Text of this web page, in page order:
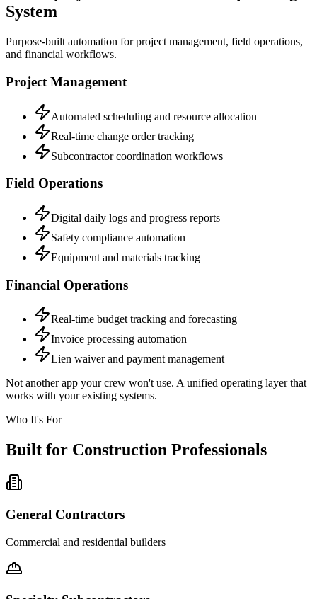
System
Purpose-built automation for project management, field operations,
and financial workflows.
Project Management
Automated scheduling and resource allocation
Real-time change order tracking
Subcontractor coordination workflows
Field Operations
Digital daily logs and progress reports
Safety compliance automation
Equipment and materials tracking
Financial Operations
Real-time budget tracking and forecasting
Invoice processing automation
Lien waiver and payment management
Not another app your crew won't use. A unified operating layer that
works with your existing systems.
Who It's For
Built for Construction Professionals
General Contractors
Commercial and residential builders